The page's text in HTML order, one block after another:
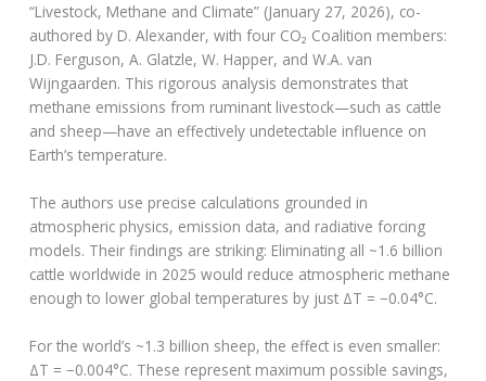
“Livestock, Methane and Climate” (January 27, 2026), co-
authored by D. Alexander, with four CO₂ Coalition members:
J.D. Ferguson, A. Glatzle, W. Happer, and W.A. van
Wijngaarden. This rigorous analysis demonstrates that
methane emissions from ruminant livestock—such as cattle
and sheep—have an effectively undetectable influence on
Earth’s temperature.
The authors use precise calculations grounded in
atmospheric physics, emission data, and radiative forcing
models. Their findings are striking: Eliminating all ~1.6 billion
cattle worldwide in 2025 would reduce atmospheric methane
enough to lower global temperatures by just ΔT = −0.04°C.
For the world’s ~1.3 billion sheep, the effect is even smaller:
ΔT = −0.004°C. These represent maximum possible savings,